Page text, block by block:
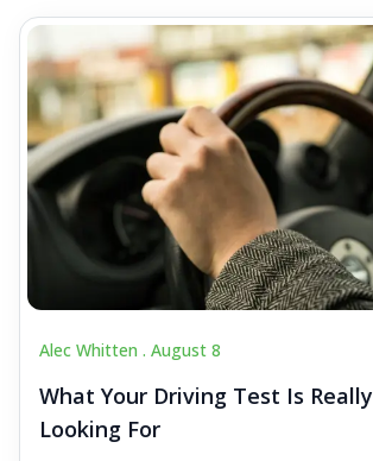
Alec Whitten . August 8
What Your Driving Test Is Really
Looking For